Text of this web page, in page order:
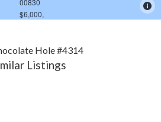
Hole #4314
Listings